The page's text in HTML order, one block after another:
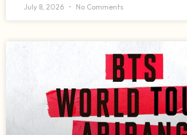
July 8, 2026 No Comments